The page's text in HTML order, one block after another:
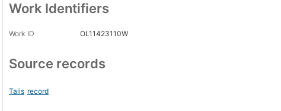
Work Identifiers
Work ID OL11423110W
Source records
Talis record